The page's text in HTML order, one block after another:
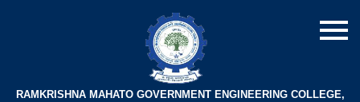
RAMKRISHNA MAHATO GOVERNMENT ENGINEERING COLLEGE,